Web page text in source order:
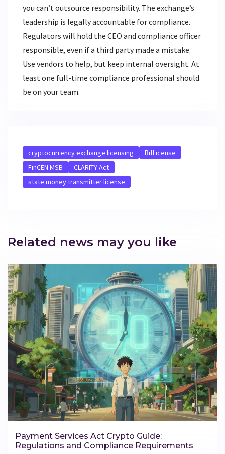
you can’t outsource responsibility. The exchange’s
leadership is legally accountable for compliance.
Regulators will hold the CEO and compliance officer
responsible, even if a third party made a mistake.
Use vendors to help, but keep internal oversight. At
least one full-time compliance professional should
be on your team.
cryptocurrency exchange licensing
BitLicense
FinCEN MSB
CLARITY Act
state money transmitter license
Related news may you like
Payment Services Act Crypto Guide:
Regulations and Compliance Requirements